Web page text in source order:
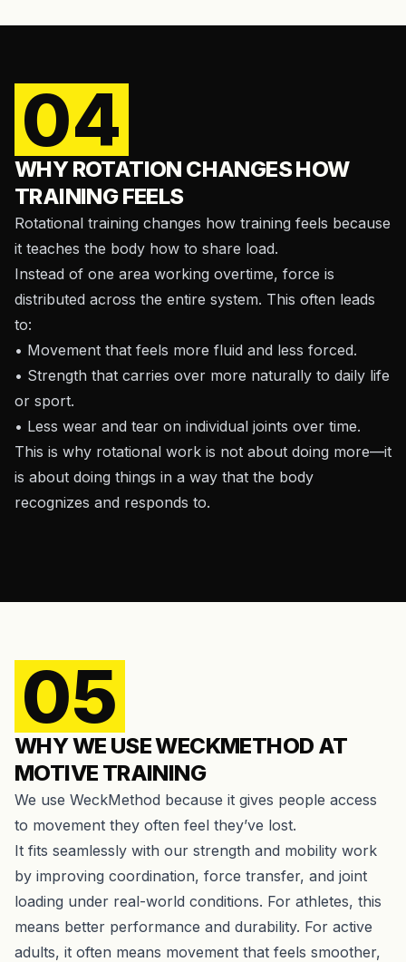
04
WHY ROTATION CHANGES HOW
TRAINING FEELS
Rotational training changes how training feels because
it teaches the body how to share load.
Instead of one area working overtime, force is
distributed across the entire system. This often leads
to:
• Movement that feels more fluid and less forced.
• Strength that carries over more naturally to daily life
or sport.
• Less wear and tear on individual joints over time.
This is why rotational work is not about doing more—it
is about doing things in a way that the body
recognizes and responds to.
05
WHY WE USE WECKMETHOD AT
MOTIVE TRAINING
We use WeckMethod because it gives people access
to movement they often feel they’ve lost.
It fits seamlessly with our strength and mobility work
by improving coordination, force transfer, and joint
loading under real-world conditions. For athletes, this
means better performance and durability. For active
adults, it often means movement that feels smoother,